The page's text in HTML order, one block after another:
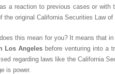
a reaction to previous cases or with
the original California Securities Law
this mean for you? It means that
Los Angeles before venturing into a
regarding laws like the California
is power.